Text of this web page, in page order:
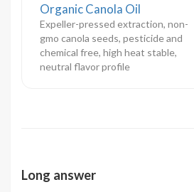
Organic Canola Oil
Expeller-pressed extraction, non-
gmo canola seeds, pesticide and
chemical free, high heat stable,
neutral flavor profile
Long answer